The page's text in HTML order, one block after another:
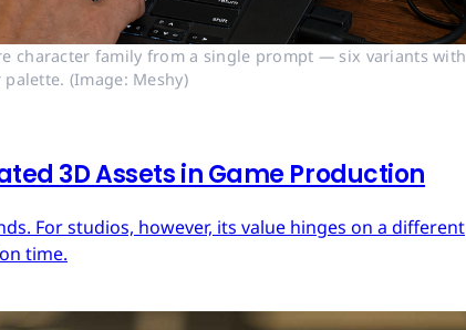
character family from a single prompt — six variants with
(Image: Meshy)
3D Assets in Game Production
For studios, however, its value hinges on a different
time.